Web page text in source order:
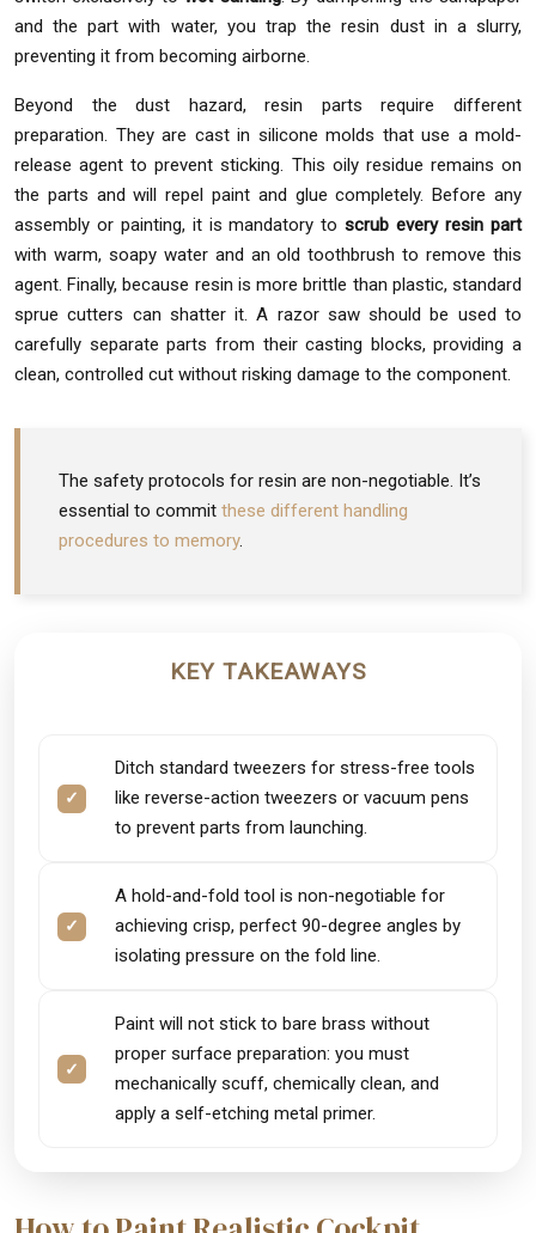
and the part with water, you trap the resin dust in a slurry,
preventing it from becoming airborne.
Beyond the dust hazard, resin parts require different
preparation. They are cast in silicone molds that use a mold-
release agent to prevent sticking. This oily residue remains on
the parts and will repel paint and glue completely. Before any
assembly or painting, it is mandatory toscrub every resin part
with warm, soapy water and an old toothbrush to remove this
agent. Finally, because resin is more brittle than plastic, standard
sprue cutters can shatter it. A razor saw should be used to
carefully separate parts from their casting blocks, providing a
clean, controlled cut without risking damage to the component.
The safety protocols for resin are non-negotiable. It’s
essential to commit these different handling
procedures to memory.
KEY TAKEAWAYS
Ditch standard tweezers for stress-free tools
like reverse-action tweezers or vacuum pens
to prevent parts from launching.
A hold-and-fold tool is non-negotiable for
achieving crisp, perfect 90-degree angles by
isolating pressure on the fold line.
Paint will not stick to bare brass without
proper surface preparation: you must
mechanically scuff, chemically clean, and
apply a self-etching metal primer.